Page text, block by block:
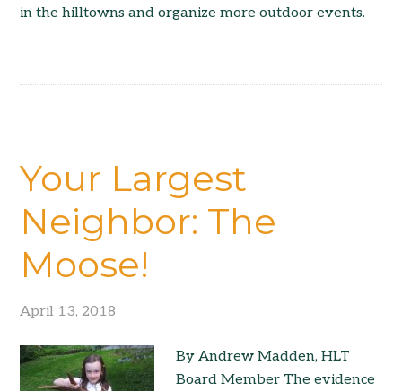
in the hilltowns and organize more outdoor events.
Your Largest
Neighbor: The
Moose!
April 13, 2018
By Andrew Madden, HLT
Board Member The evidence